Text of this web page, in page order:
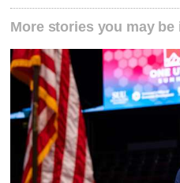
More stories you may be